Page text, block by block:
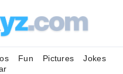
Fun Pictures
Jokes